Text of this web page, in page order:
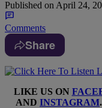
Published on April 24,
Comments
Share
LIKE US ON
AND INSTAGRAM